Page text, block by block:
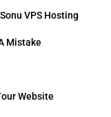
VPS Hosting
Mistake
Website